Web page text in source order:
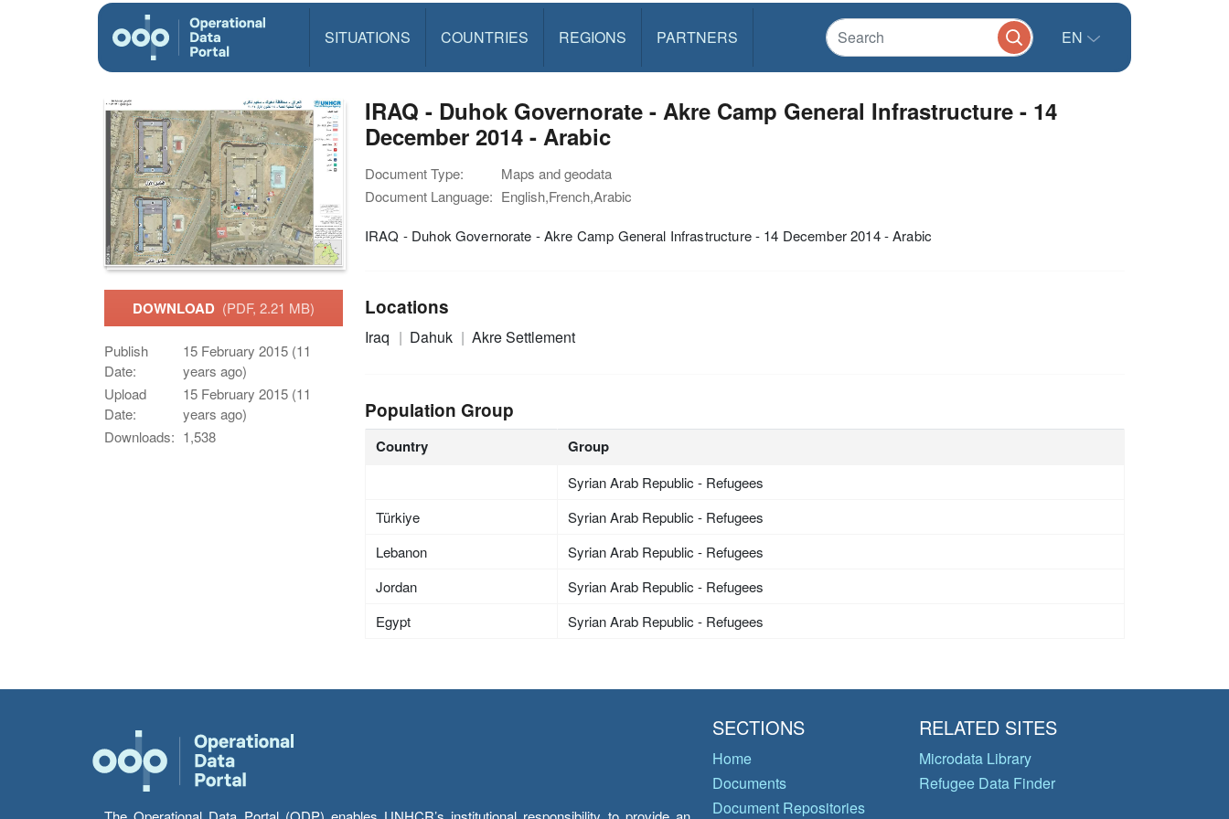
SITUATIONS COUNTRIES REGIONS PARTNERS EN
DOWNLOAD (PDF, 2.21 MB)
Publish
Date:
15 February 2015 (11
years ago)
Upload
Date:
15 February 2015 (11
years ago)
Downloads: 1,538
IRAQ - Duhok Governorate - Akre Camp General Infrastructure - 14
December 2014 - Arabic
Document Type:
Maps and geodata
Document Language: English,French,Arabic
IRAQ - Duhok Governorate - Akre Camp General Infrastructure - 14 December 2014 - Arabic
Locations
Iraq Dahuk Akre Settlement
Population Group
Country Group
Syrian Arab Republic - Refugees
Türkiye
Syrian Arab Republic - Refugees
Lebanon
Syrian Arab Republic - Refugees
Jordan
Syrian Arab Republic - Refugees
Egypt
Syrian Arab Republic - Refugees
SECTIONS
Home
Documents
Document Repositories
RELATED SITES
Microdata Library
Refugee Data Finder